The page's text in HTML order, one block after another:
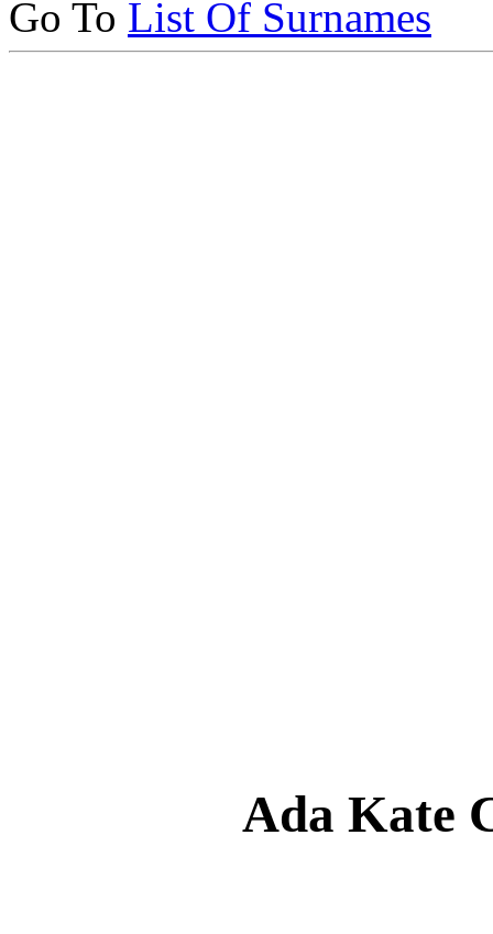
Go To List Of Surnames
Ada Kate